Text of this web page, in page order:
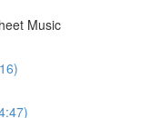
Music